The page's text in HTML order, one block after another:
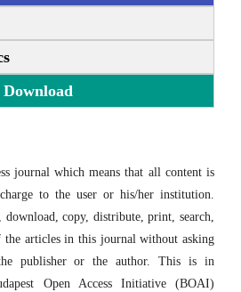
journal which means that all content is
to the user or his/her institution.
download, copy, distribute, print, search,
articles in this journal without asking
publisher or the author. This is in
Open Access Initiative (BOAI)